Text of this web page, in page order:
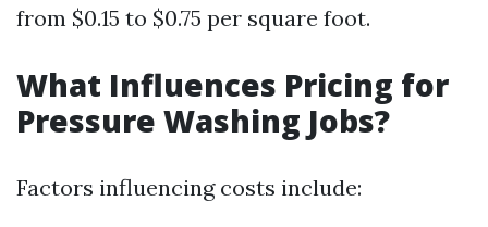
from $0.15 to $0.75 per square foot.
What Influences Pricing for
Pressure Washing Jobs?
Factors influencing costs include: